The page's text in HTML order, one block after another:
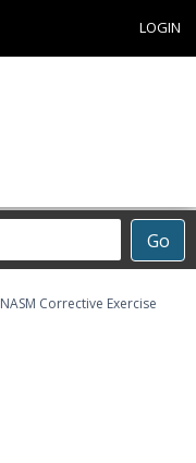
LOGIN
Go
NASM Corrective Exercise